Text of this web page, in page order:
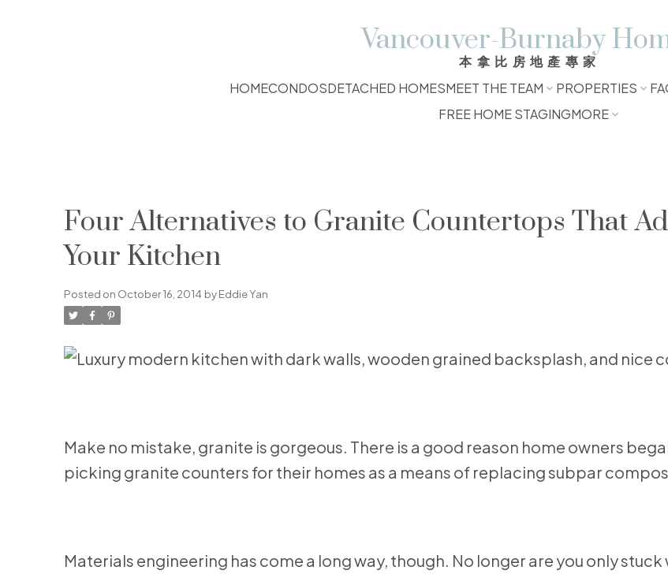
Vancouver-Burnaby
本拿比房地產專家
HOMECONDOSDETACHED HOMESMEET THE TEAM PROPERTIES
FREE HOME STAGINGMORE
Four Alternatives to Granite Countertops That
Your Kitchen
Posted on October 16, 2014 byEddie Yan
Make no mistake, granite is gorgeous. There is a good reason home owners
picking granite counters for their homes as a means of replacing subpar
Materials engineering has come a long way, though. No longer are you only